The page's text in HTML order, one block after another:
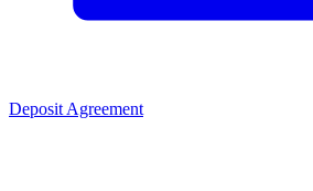
Deposit Agreement